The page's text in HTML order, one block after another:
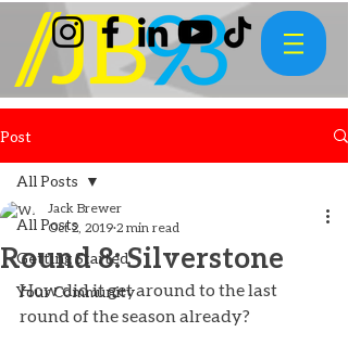
Post
All Posts
Getting Started
Your Community
All Posts
Round 8: Silverstone
Jack Brewer
Oct 2, 2019 2 min read
How did it get around to the last
round of the season already?